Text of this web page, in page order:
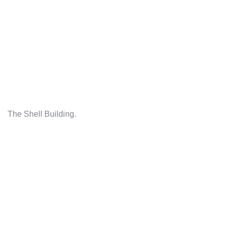
The Shell Building.